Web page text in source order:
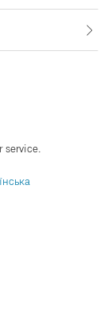
service.